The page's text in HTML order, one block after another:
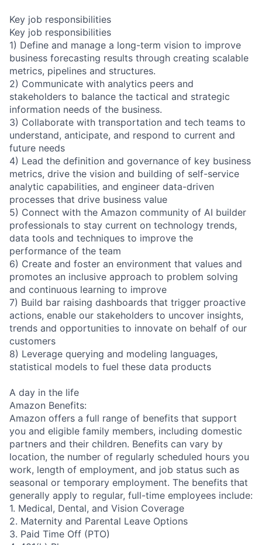
Key job responsibilities
Key job responsibilities
1) Define and manage a long-term vision to improve
business forecasting results through creating scalable
metrics, pipelines and structures.
2) Communicate with analytics peers and
stakeholders to balance the tactical and strategic
information needs of the business.
3) Collaborate with transportation and tech teams to
understand, anticipate, and respond to current and
future needs
4) Lead the definition and governance of key business
metrics, drive the vision and building of self-service
analytic capabilities, and engineer data-driven
processes that drive business value
5) Connect with the Amazon community of AI builder
professionals to stay current on technology trends,
data tools and techniques to improve the
performance of the team
6) Create and foster an environment that values and
promotes an inclusive approach to problem solving
and continuous learning to improve
7) Build bar raising dashboards that trigger proactive
actions, enable our stakeholders to uncover insights,
trends and opportunities to innovate on behalf of our
customers
8) Leverage querying and modeling languages,
statistical models to fuel these data products
A day in the life
Amazon Benefits:
Amazon offers a full range of benefits that support
you and eligible family members, including domestic
partners and their children. Benefits can vary by
location, the number of regularly scheduled hours you
work, length of employment, and job status such as
seasonal or temporary employment. The benefits that
generally apply to regular, full-time employees include:
1. Medical, Dental, and Vision Coverage
2. Maternity and Parental Leave Options
3. Paid Time Off (PTO)